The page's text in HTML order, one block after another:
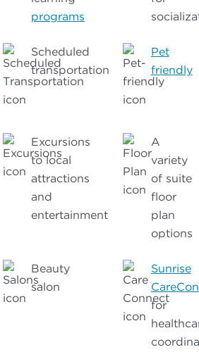
programs
Scheduled
transportation
Pet
friendly
Excursions
to local
attractions
and
entertainment
A
variety
of suite
floor
plan
options
Beauty
salon
Sunrise
for